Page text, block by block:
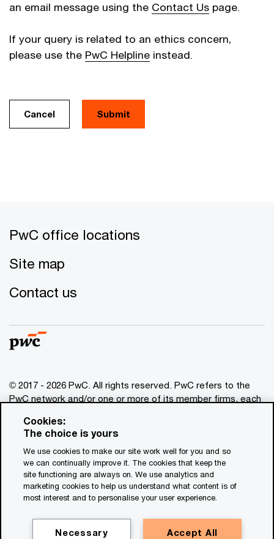
an email message using the Contact Us page.
If your query is related to an ethics concern,
please use the PwC Helpline instead.
Cancel
PwC office locations
Site map
Contact us
© 2017 - 2026 PwC. All rights reserved. PwC refers to the
PwC network and/or one or more of its member firms, each
www.pwc.com/structure
for general information purposes only, and should not be
used as a substitute for consultation with professional
advisors. This website contains content generated by or
created with the assistance of AI.
Cookies:
The choice is yours
We use cookies to make our site work well for you and so
we can continually improve it. The cookies that keep the
site functioning are always on. We use analytics and
marketing cookies to help us understand what content is of
most interest and to personalise your user experience.
Accept All
Necessary